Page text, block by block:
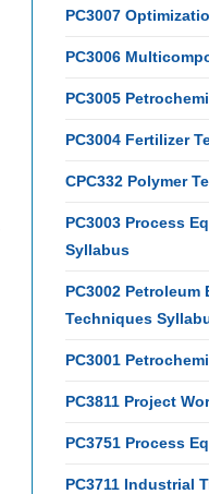
PC3007
PC3006
PC3005
PC3004 Fertilizer
CPC332 Polymer
PC3003 Process
Syllabus
PC3002
Techniques
PC3001
PC3811 Project
PC3751 Process
PC3711 Industrial